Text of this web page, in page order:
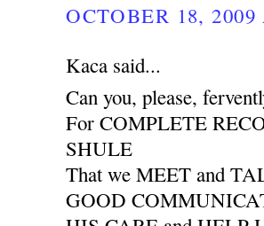
OCTOBER 18,
Kaca said...
Can you, please,
For COMPLETE
SHULE
That we MEET and
GOOD